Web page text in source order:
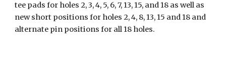
tee pads for holes2,3, 4, 5, 6, 7, 13, 15, and 18 as well as
new short positions for holes2,4, 8, 13, 15 and 18 and
alternate pin positions for all 18 holes.